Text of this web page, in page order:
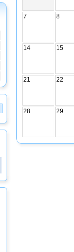
7 8
14 15
21 22
28 29